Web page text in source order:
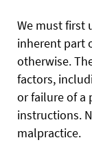
We must first
inherent part
otherwise.
factors,
or failure of a
instructions.
malpractice.